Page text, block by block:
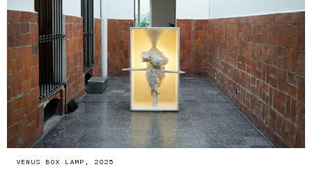
VENUS BOX LAMP, 2025